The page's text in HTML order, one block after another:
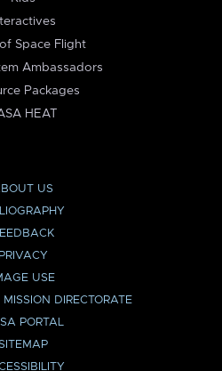
Space Flight
Ambassadors
Packages
HEAT
US
PRIVACY
USE
DIRECTORATE
PORTAL